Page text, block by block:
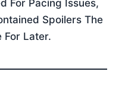
For Pacing Issues,
Spoilers The
For Later.